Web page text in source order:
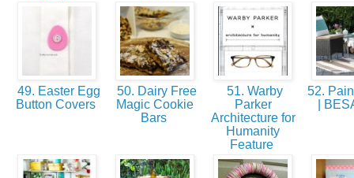
49. Easter Egg
Button Covers
50. Dairy Free
Magic Cookie
Bars
51. Warby
Parker
Architecture for
Humanity
Feature
52.
|